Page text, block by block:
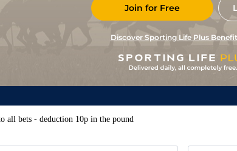
Join for Free
Discover Sporting Life Plus
all bets - deduction 10p in the pound